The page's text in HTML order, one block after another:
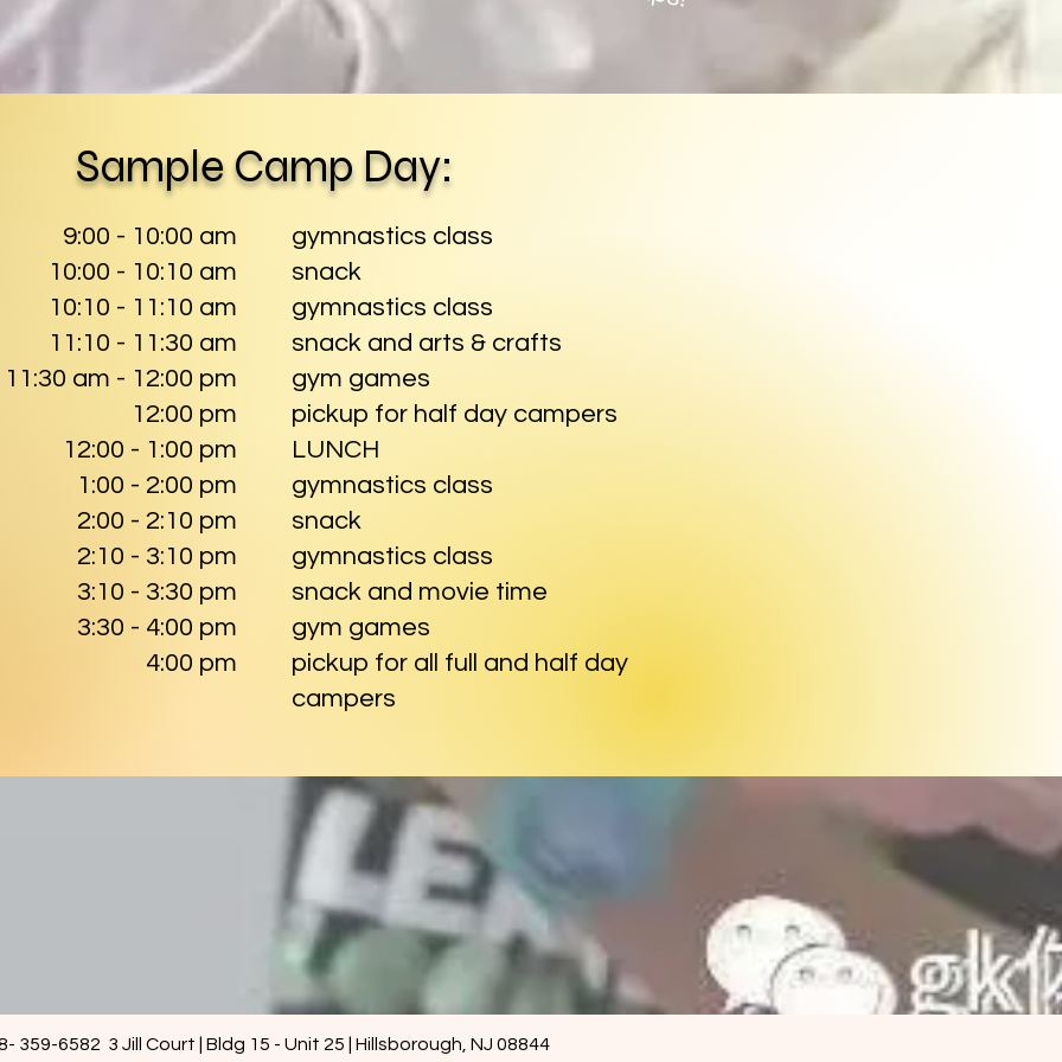
Sample Camp Day:
9:00 - 10:00 am
10:00 - 10:10 am
10:10 - 11:10 am
11:10 - 11:30 am
11:30 am - 12:00 pm
12:00 pm
12:00 - 1:00 pm
1:00 - 2:00 pm
2:00 - 2:10 pm
2:10 - 3:10 pm
3:10 - 3:30 pm
3:30 - 4:00 pm
4:00 pm
gymnastics class
snack
gymnastics class
snack and arts & crafts
gym games
pickup for half day campers
LUNCH
gymnastics class
snack
gymnastics class
snack and movie time
gym games
pickup for all full and half day
campers
359-6582 3 Jill Court | Bldg 15 - Unit 25 | Hillsborough, NJ 08844